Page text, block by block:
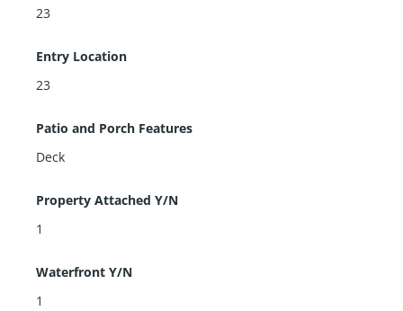
23
Entry Location
23
Patio and Porch Features
Deck
Property Attached Y/N
1
Waterfront Y/N
1